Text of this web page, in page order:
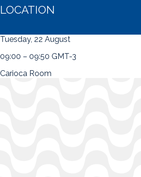
LOCATION
Tuesday, 22 August
09:00 – 09:50 GMT-3
Carioca Room